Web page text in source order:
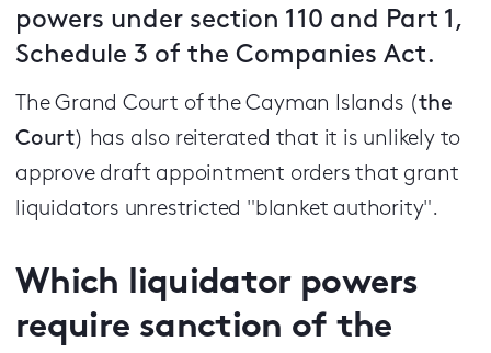
powers under section 110 and Part 1,
Schedule 3 of the Companies Act.
The Grand Court of the Cayman Islands (the
Court) has also reiterated that it is unlikely to
approve draft appointment orders that grant
liquidators unrestricted "blanket authority".
Which liquidator powers
require sanction of the